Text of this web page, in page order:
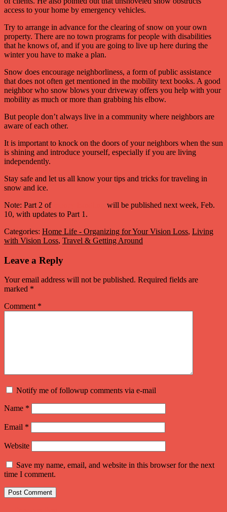
access to your home by emergency vehicles.
Try to arrange in advance for the clearing of snow on your own
property. There are no town programs for people with disabilities
that he knows of, and if you are going to live up here during the
winter you have to make a plan.
Snow does encourage neighborliness, a form of public assistance
that does not often get mentioned in the mobility text books. A good
neighbor who snow blows your driveway offers you help with your
mobility as much or more than grabbing his elbow.
But people don’t always live in a community where neighbors are
aware of each other.
It is important to knock on the doors of your neighbors when the sun
is shining and introduce yourself, especially if you are living
independently.
Stay safe and let us all know your tips and tricks for traveling in
snow and ice.
Note: Part 2 of
will be published next week, Feb.
10, with updates to Part 1.
Categories: Home Life - Organizing for Your Vision Loss, Living
with Vision Loss, Travel & Getting Around
Leave a Reply
Your email address will not be published. Required fields are
marked *
Comment *
Notify me of followup comments via e-mail
Name *
Email *
Website
Save my name, email, and website in this browser for the next
time I comment.